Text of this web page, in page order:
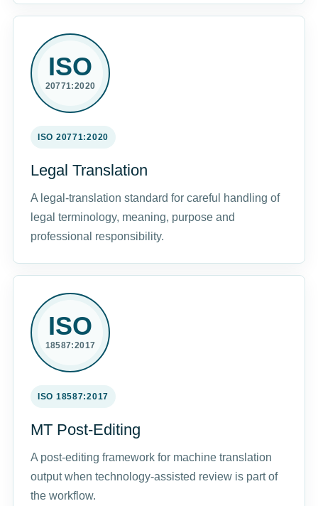
ISO
20771:2020
ISO 20771:2020
Legal Translation
A legal-translation standard for careful handling of
legal terminology, meaning, purpose and
professional responsibility.
ISO
18587:2017
ISO 18587:2017
MT Post-Editing
A post-editing framework for machine translation
output when technology-assisted review is part of
the workflow.